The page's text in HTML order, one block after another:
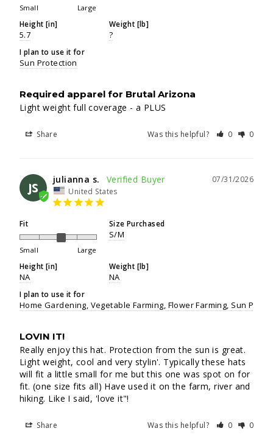
Small Large
Height [in]
5.7
Weight [lb]
?
I plan to use it for
Sun Protection
Required apparel for Brutal Arizona
Light weight full coverage - a PLUS
Share Was this helpful? 0 0
JS
07/31/2026
julianna s.
United States
Fit
Small Large
Size Purchased
S/M
Height [in]
NA
Weight [lb]
NA
I plan to use it for
Home Gardening Vegetable Farming Flower Farming Sun
LOVIN IT!
Really enjoy this hat. Protection from the sun is great.
Light weight, cool and very stylin'. Typically these hats
will fit a little small for me but this one was spot on for
fit. (one size fits all) Have used it on the farm, river and
hiking. Like I said, 'love it"!
Share Was this helpful? 0 0